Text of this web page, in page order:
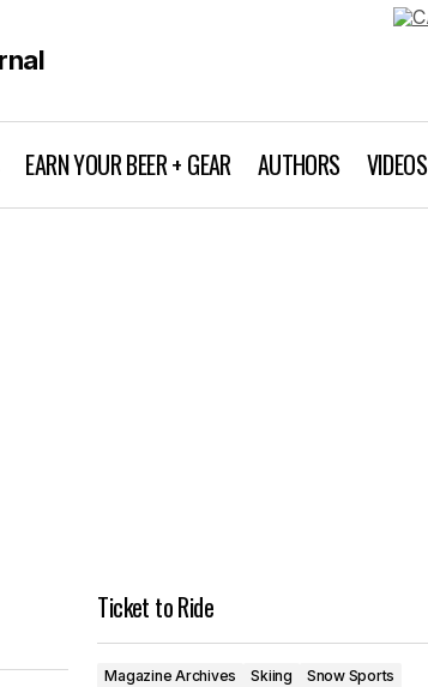
EARN YOUR BEER + GEAR AUTHORS VIDEOS
Ticket to Ride
Magazine Archives Skiing
Snow Sports